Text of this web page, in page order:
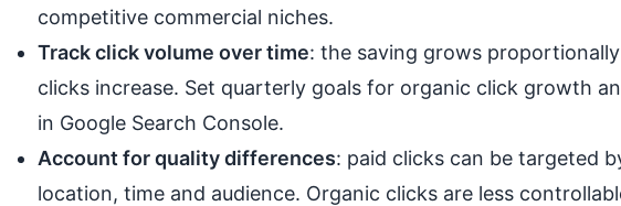
competitive commercial niches.
Track click volume over time: the saving grows
clicks increase. Set quarterly goals for organic click growth
in Google Search Console.
Account for quality differences: paid clicks can be targeted
location, time and audience. Organic clicks are less